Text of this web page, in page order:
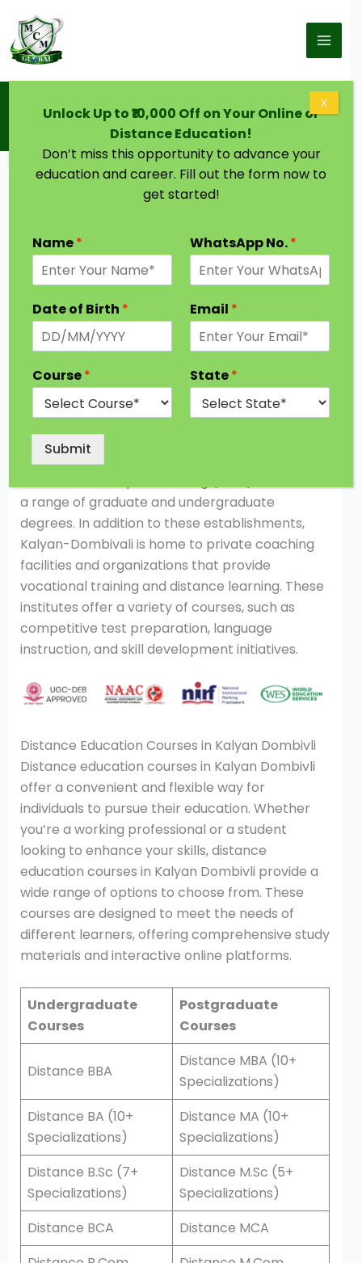
Distance Education in Kalyan Dombivli | Courses,
Top Universities, Eligibility, Job Scope
Offering distance learning programs, the
Garware Institute of Career Education and
Development of the University of Mumbai is
located in Kalyan-Dombivali. Another renowned
school providing remote learning in Kalyan-
Dombivali is the University of Mumbai’s Institute
a range of graduate and undergraduate
degrees. In addition to these establishments,
Kalyan-Dombivali is home to private coaching
facilities and organizations that provide
vocational training and distance learning. These
institutes offer a variety of courses, such as
competitive test preparation, language
instruction, and skill development initiatives.
Distance Education Courses in Kalyan Dombivli
Distance education courses in Kalyan Dombivli
offer a convenient and flexible way for
individuals to pursue their education. Whether
you’re a working professional or a student
looking to enhance your skills, distance
education courses in Kalyan Dombivli provide a
wide range of options to choose from. These
courses are designed to meet the needs of
different learners, offering comprehensive study
materials and interactive online platforms.
Undergraduate
Courses
Postgraduate
Courses
Distance BBA
Distance MBA (10+
Specializations)
Distance BA (10+
Specializations)
Distance MA (10+
Specializations)
Distance B.Sc (7+
Specializations)
Distance M.Sc (5+
Specializations)
Distance BCA
Distance MCA
Unlock Up to ₹10,000 Off on Your Online or
Distance Education!
Don’t miss this opportunity to advance your
education and career. Fill out the form now to
get started!
Name* WhatsApp No.*
Date of Birth * Email *
Course* State*
Submit
X